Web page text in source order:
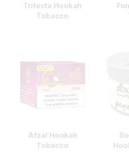
Trifecta Hookah
Tobacco
Afzal Hookah
Tobacco